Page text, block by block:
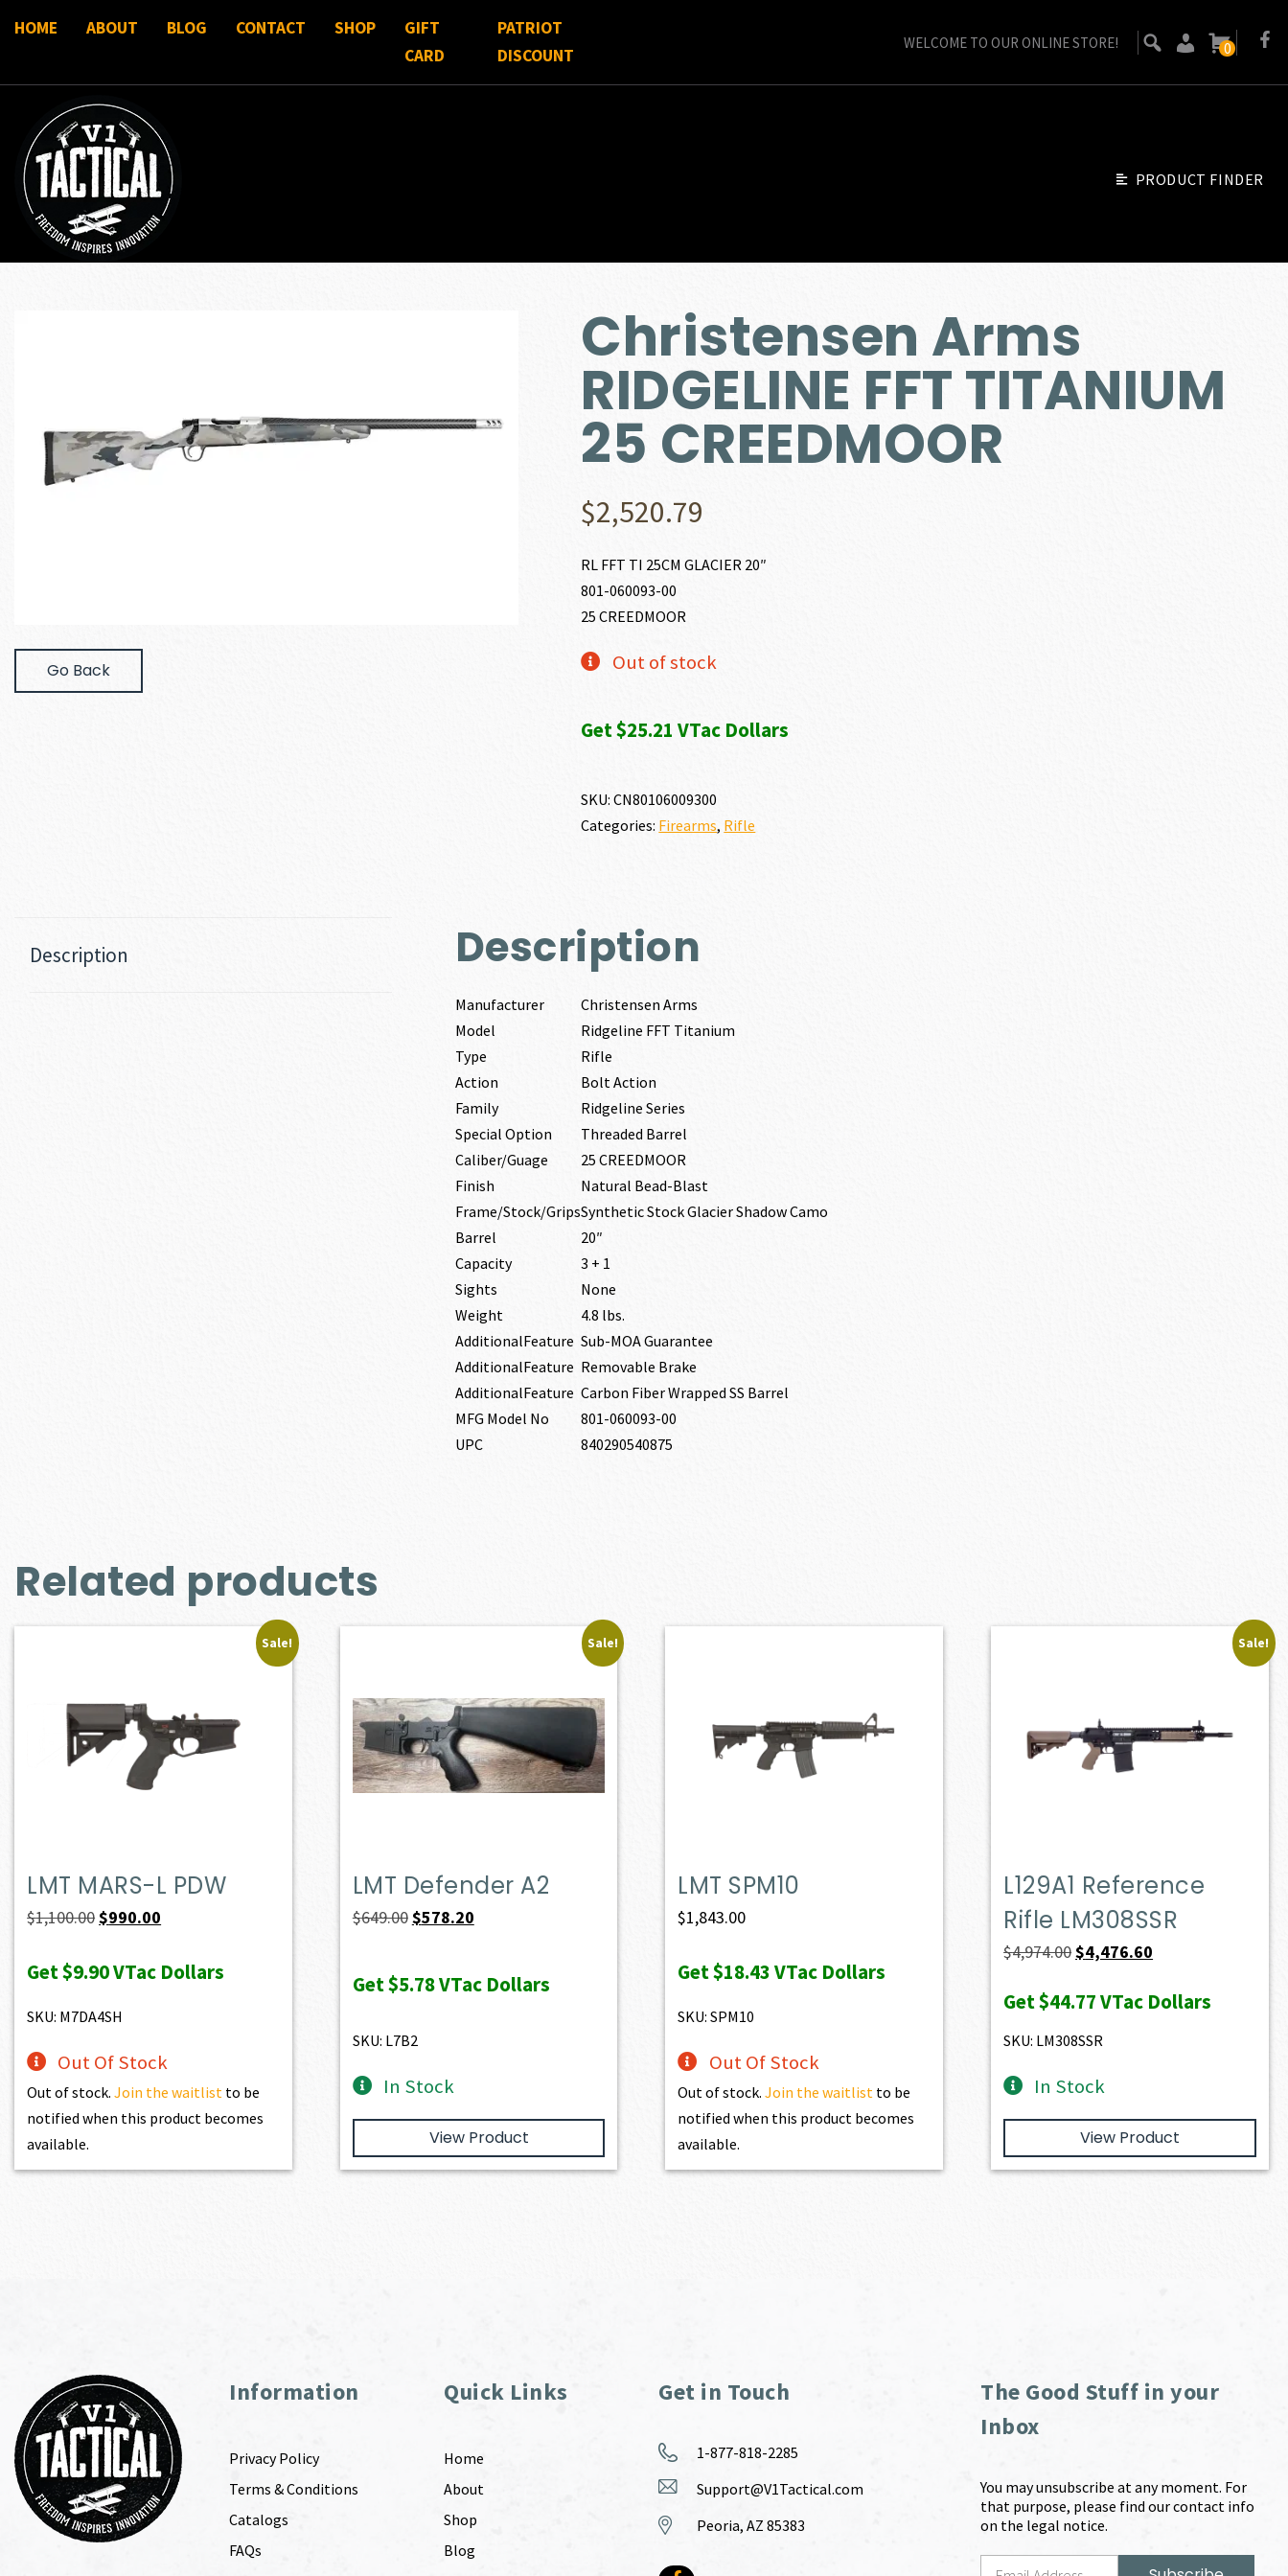
HOME ABOUT BLOG CONTACT SHOP
GIFT
CARD
PATRIOT
DISCOUNT
WELCOME TO OUR ONLINE STORE! 0
PRODUCT FINDER
Go Back
Christensen Arms
RIDGELINE FFT TITANIUM
25 CREEDMOOR
$2,520.79
RL FFT TI 25CM GLACIER 20″
801-060093-00
25 CREEDMOOR
Out of stock
Get $25.21 VTac Dollars
SKU:CN80106009300
Categories: Firearms, Rifle
Description Description
Manufacturer
Christensen Arms
Model
Ridgeline FFT Titanium
Type
Rifle
Action
Bolt Action
Family
Ridgeline Series
Special Option
Threaded Barrel
Caliber/Guage
25 CREEDMOOR
Finish
Natural Bead-Blast
Frame/Stock/GripsSynthetic Stock Glacier Shadow Camo
Barrel
20″
Capacity
3 + 1
Sights
None
Weight
4.8 lbs.
AdditionalFeature Sub-MOA Guarantee
AdditionalFeature Removable Brake
AdditionalFeature Carbon Fiber Wrapped SS Barrel
MFG Model No
801-060093-00
UPC
840290540875
Related products
Sale!
LMT MARS-L PDW
$1,100.00Original
was:
$990.00
is:
Get$9.90VTac Dollars
SKU: M7DA4SH
Out Of Stock
Out of stock.Join the waitlist to be
notified when this product becomes
available.
Sale!
LMT Defender A2
$649.00Original
was:
$578.20Current
is:
Get$5.78VTac Dollars
SKU: L7B2
In Stock
View Product
LMT SPM10
$1,843.00
Get$18.43VTac Dollars
SKU: SPM10
Out Of Stock
Out of stock.Join the waitlist to be
notified when this product becomes
available.
Sale!
L129A1 Reference
Rifle LM308SSR
$4,974.00Original
was:
$4,974.00.
$4,476.60
is:
Get$44.77VTac Dollars
SKU: LM308SSR
In Stock
View Product
Information
Privacy Policy
Terms & Conditions
Catalogs
FAQs
Quick Links
Home
About
Shop
Blog
Get in Touch
1-877-818-2285
Support@V1Tactical.com
Peoria, AZ 85383
The Good Stuff in your
Inbox
You may unsubscribe at any moment. For
that purpose, please find our contact info
on the legal notice.